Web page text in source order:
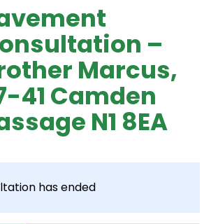
–
Marcus,
41 Camden
N1 8EA
has ended